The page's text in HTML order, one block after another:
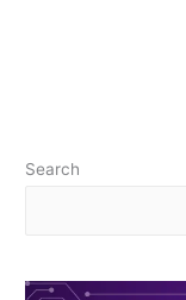
Search